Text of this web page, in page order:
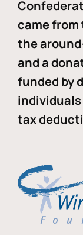
came from
the
and a
funded by
tax